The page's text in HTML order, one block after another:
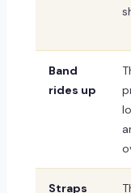
Band
rides up
Straps